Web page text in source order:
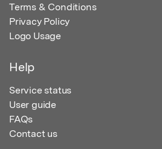
Terms & Conditions
Privacy Policy
Logo Usage
Help
Service status
User guide
FAQs
Contact us